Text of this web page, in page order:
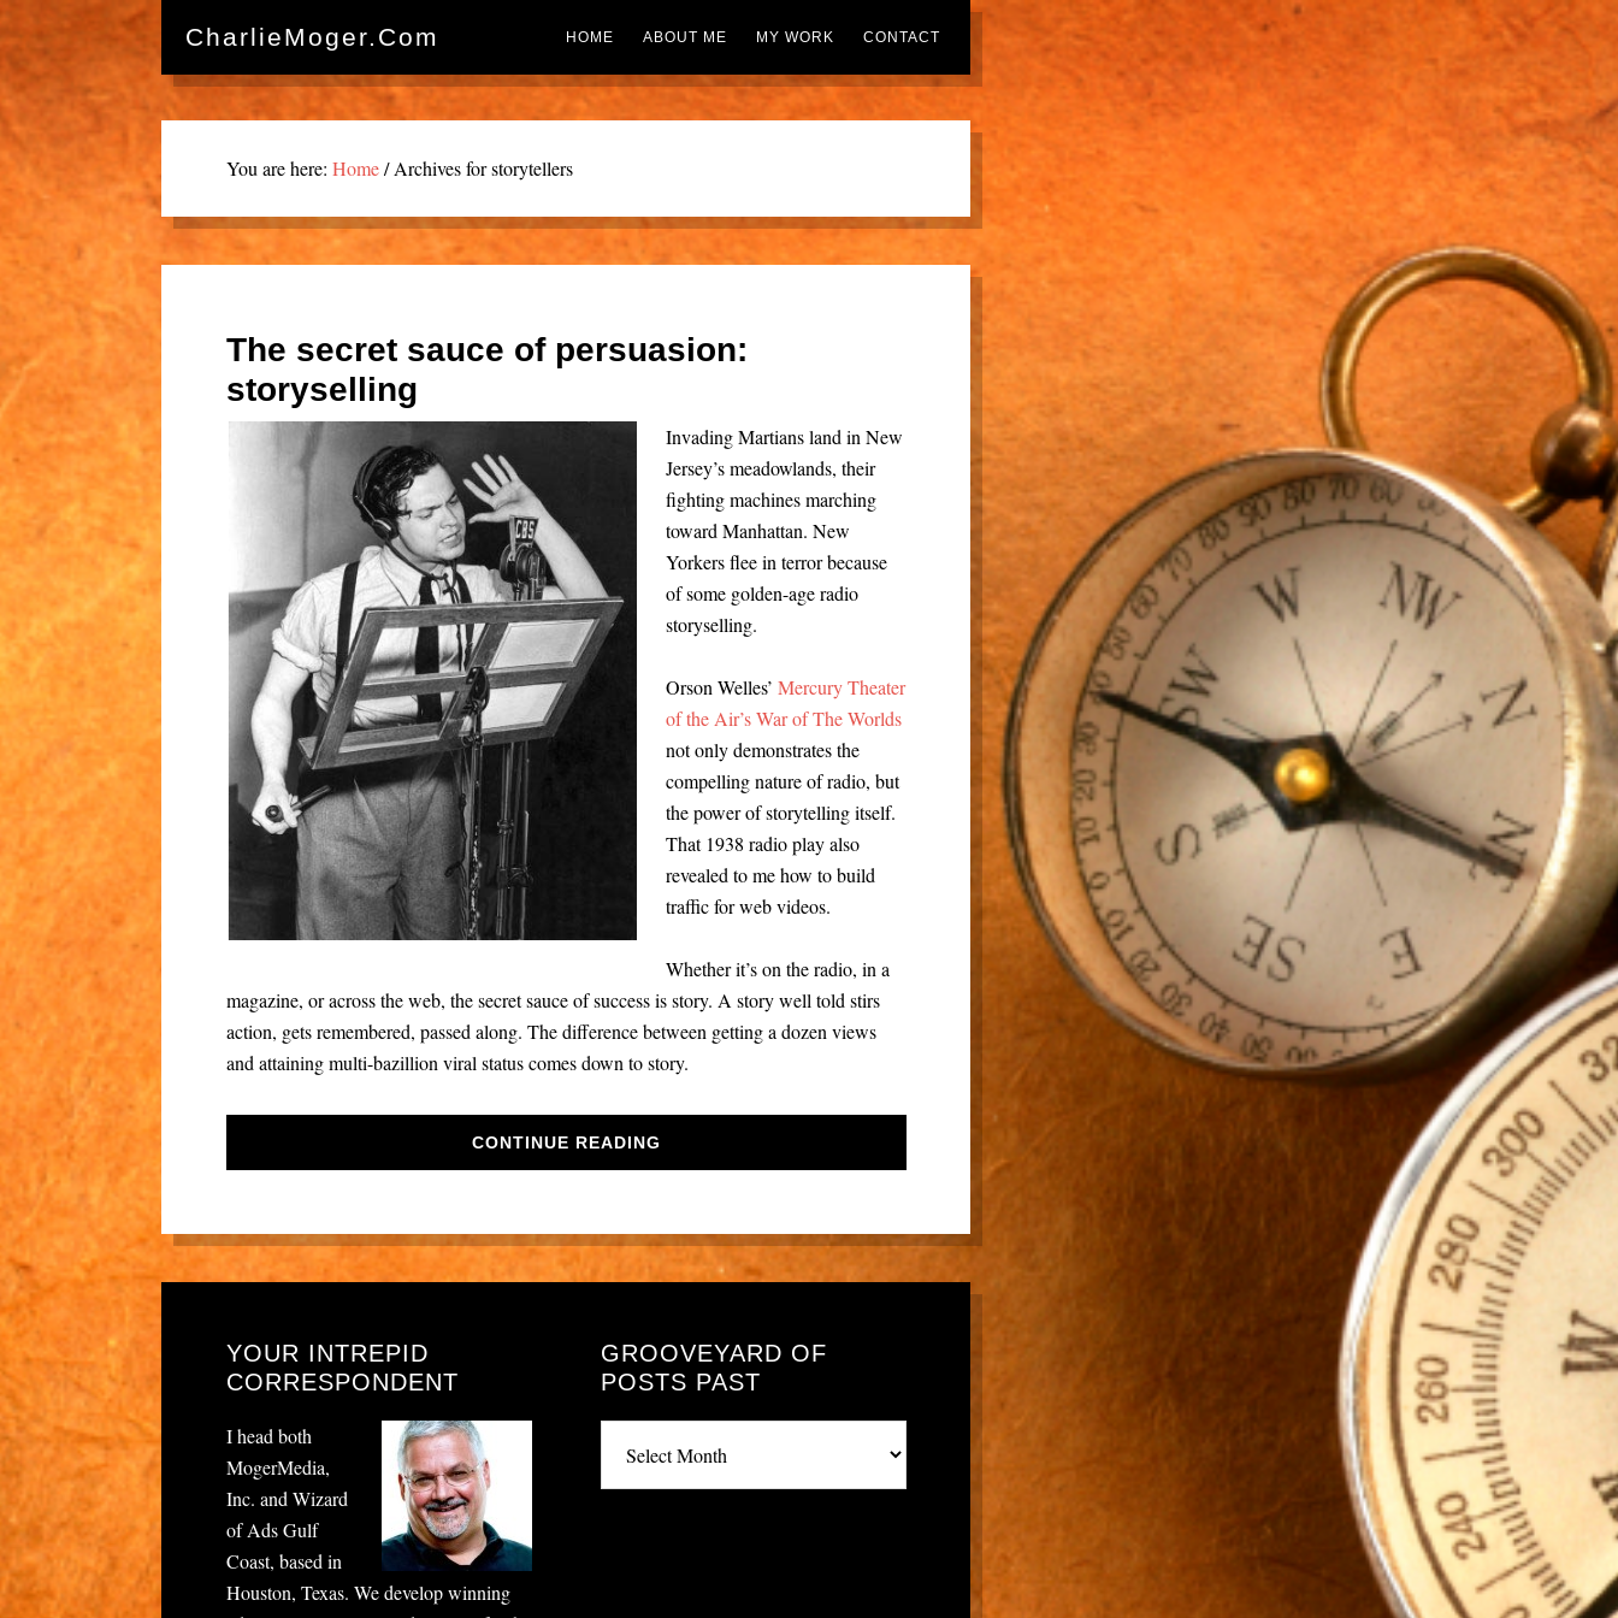
CharlieMoger.com HOME ABOUT ME MY WORK CONTACT
You are here:Home/Archives for storytellers
The secret sauce of persuasion:
storyselling
Invading Martians land in New
Jersey’s meadowlands, their
fighting machines marching
toward Manhattan. New
Yorkers flee in terror because
of some golden-age radio
storyselling.
Orson Welles’Mercury Theater
of the Air’s War of The Worlds
not only demonstrates the
compelling nature of radio, but
the power of storytelling itself.
That 1938 radio play also
revealed to me how to build
traffic for web videos.
Whether it’s on the radio, in a
magazine, or across the web, the secret sauce of success is story. A story well told stirs
action, gets remembered, passed along. The difference between getting a dozen views
and attaining multi-bazillion viral status comes down to story.
CONTINUE READING
YOUR INTREPID
CORRESPONDENT
I head both
MogerMedia,
Inc. and Wizard
of Ads Gulf
Coast, based in
Houston, Texas. We develop winning
GROOVEYARD OF
POSTS PAST
posts